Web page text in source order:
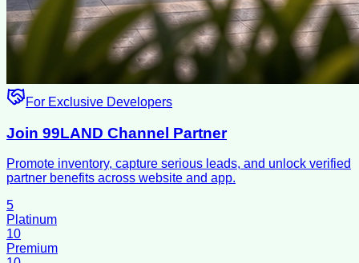
For Exclusive Developers
Join 99LAND Channel Partner
Promote inventory, capture serious leads, and unlock verified
partner benefits across website and app.
5
Platinum
10
Premium